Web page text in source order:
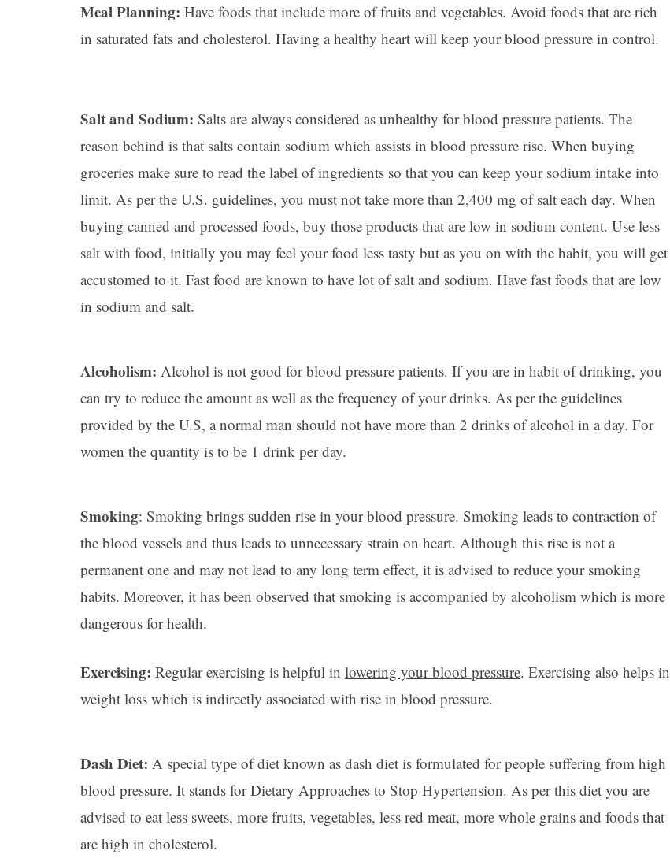
Meal Planning: Have foods that include more of fruits and vegetables. Avoid foods that are rich
in saturated fats and cholesterol. Having a healthy heart will keep your blood pressure in control.
Salt and Sodium: Salts are always considered as unhealthy for blood pressure patients. The
reason behind is that salts contain sodium which assists in blood pressure rise. When buying
groceries make sure to read the label of ingredients so that you can keep your sodium intake into
limit. As per the U.S. guidelines, you must not take more than 2,400 mg of salt each day. When
buying canned and processed foods, buy those products that are low in sodium content. Use less
salt with food, initially you may feel your food less tasty but as you on with the habit, you will get
accustomed to it. Fast food are known to have lot of salt and sodium. Have fast foods that are low
in sodium and salt.
Alcoholism: Alcohol is not good for blood pressure patients. If you are in habit of drinking, you
can try to reduce the amount as well as the frequency of your drinks. As per the guidelines
provided by the U.S, a normal man should not have more than 2 drinks of alcohol in a day. For
women the quantity is to be 1 drink per day.
Smoking: Smoking brings sudden rise in your blood pressure. Smoking leads to contraction of
the blood vessels and thus leads to unnecessary strain on heart. Although this rise is not a
permanent one and may not lead to any long term effect, it is advised to reduce your smoking
habits. Moreover, it has been observed that smoking is accompanied by alcoholism which is more
dangerous for health.
Exercising: Regular exercising is helpful in lowering your blood pressure. Exercising also helps in
weight loss which is indirectly associated with rise in blood pressure.
Dash Diet: A special type of diet known as dash diet is formulated for people suffering from high
blood pressure. It stands for Dietary Approaches to Stop Hypertension. As per this diet you are
advised to eat less sweets, more fruits, vegetables, less red meat, more whole grains and foods that
are high in cholesterol.